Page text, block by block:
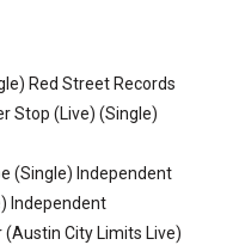
Red Street Records
Stop (Live) (Single)
(Single) Independent
Independent
(Austin City Limits Live)